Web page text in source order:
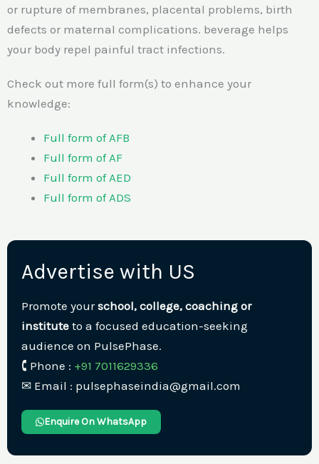
or rupture of membranes, placental problems, birth
defects or maternal complications. beverage helps
your body repel painful tract infections.
Check out more full form(s) to enhance your
knowledge:
Full form of AFB
Full form of AF
Full form of AED
Full form of ADS
Advertise with US
Promote yourschool, college, coaching or
institute to a focused education-seeking
audience on PulsePhase.
🕻 Phone : +91 7011629336
✉︎ Email : pulsephaseindia@gmail.com
Enquire On WhatsApp